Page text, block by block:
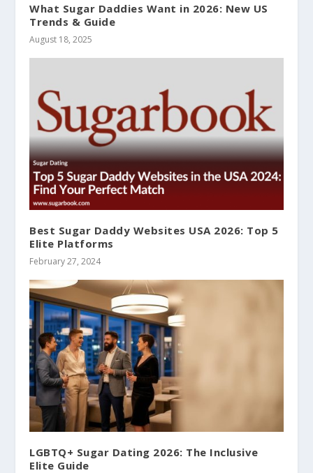
What Sugar Daddies Want in 2026: New US
Trends & Guide
August 18, 2025
Best Sugar Daddy Websites USA 2026: Top 5
Elite Platforms
February 27, 2024
LGBTQ+ Sugar Dating 2026: The Inclusive
Elite Guide